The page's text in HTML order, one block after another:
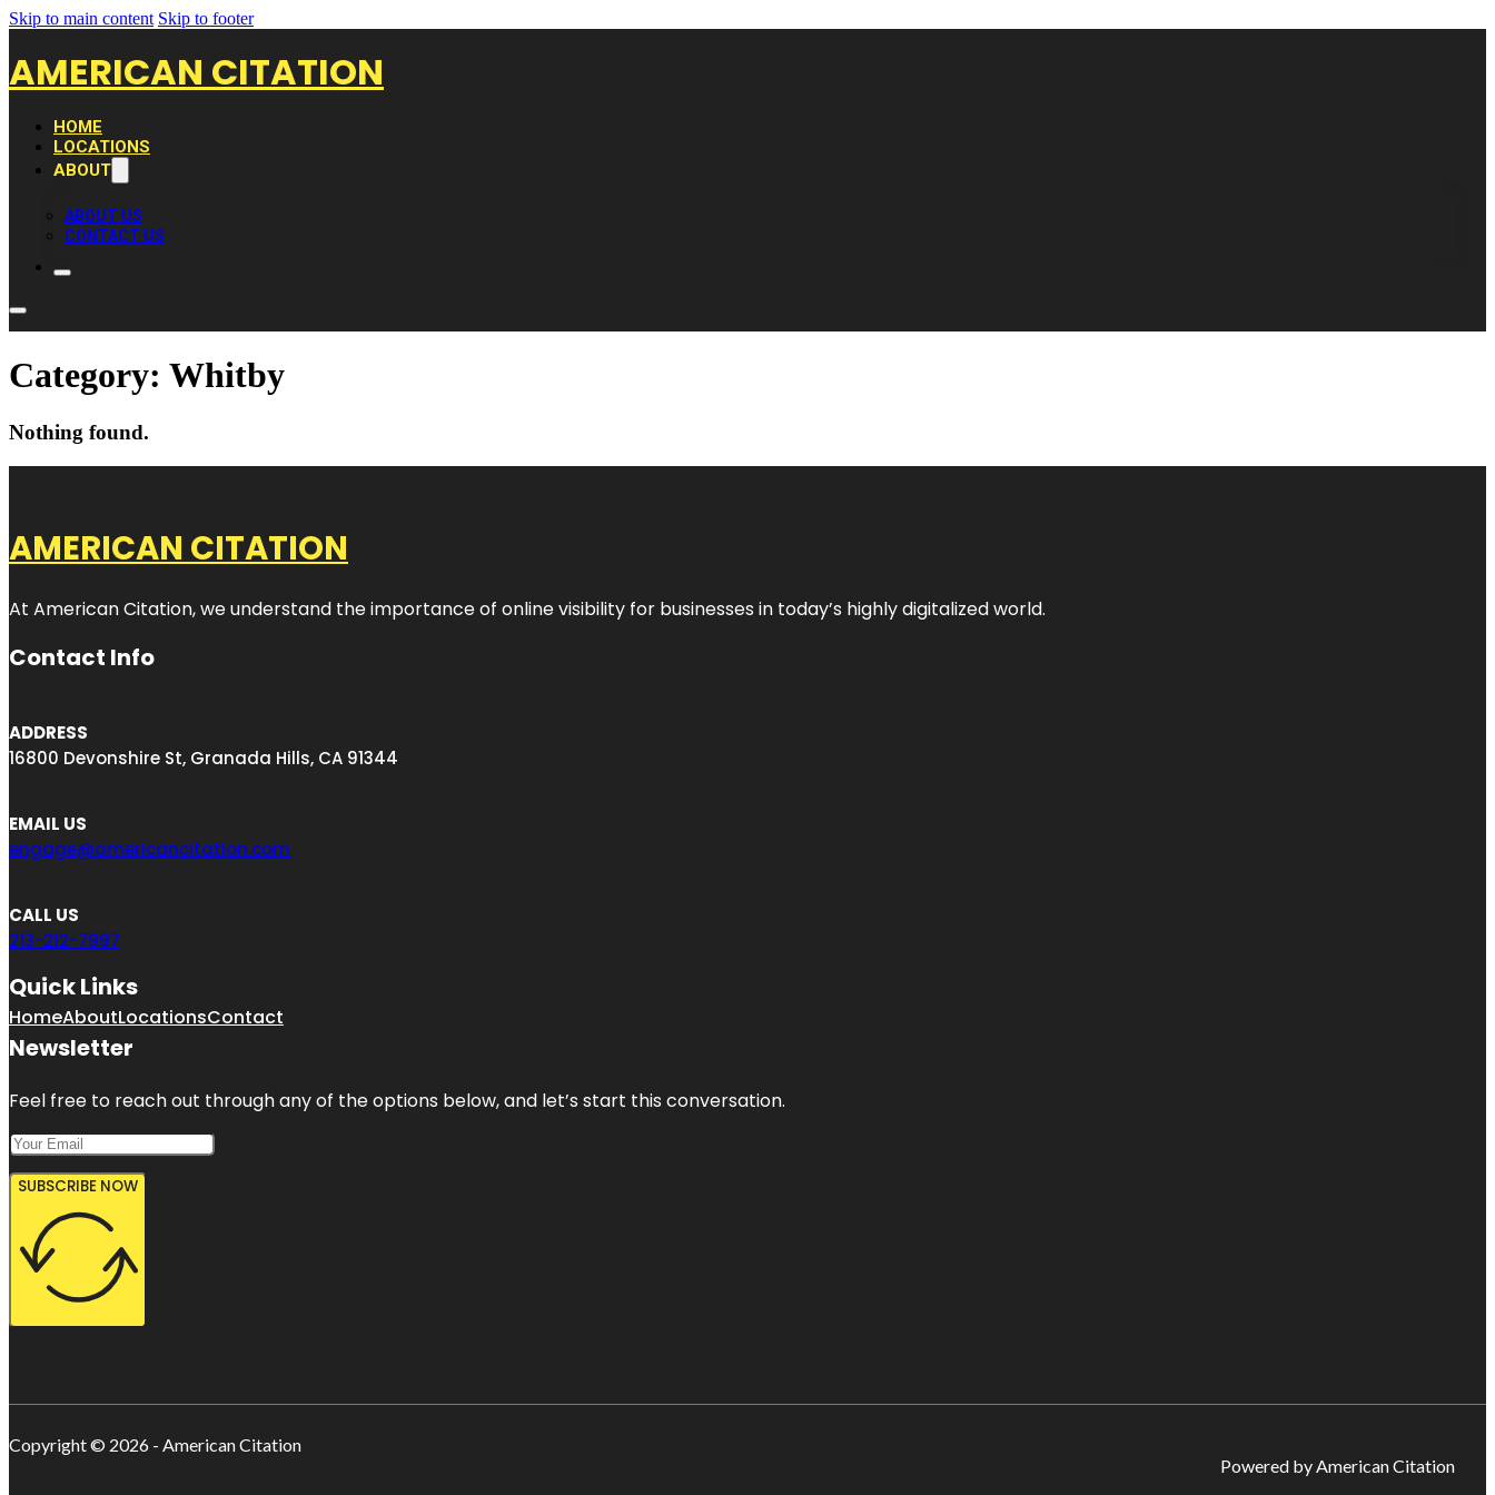
Skip to main content Skip to footer
AMERICAN CITATION
HOME
LOCATIONS
ABOUT
ABOUT US
CONTACT US
Category: Whitby
Nothing found.
AMERICAN CITATION
At American Citation, we understand the importance of online visibility for businesses in today’s highly digitalized world.
Contact Info
ADDRESS
16800 Devonshire St, Granada Hills, CA 91344
EMAIL US
engage@americancitation.com
CALL US
213-212-7997
Quick Links
HomeAboutLocationsContact
Newsletter
Feel free to reach out through any of the options below, and let’s start this conversation.
SUBSCRIBE NOW
Copyright © 2026 - American Citation
Powered by American Citation